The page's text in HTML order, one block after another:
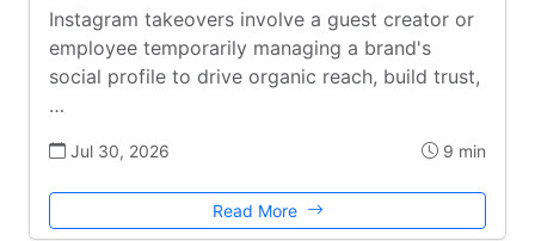
Instagram takeovers involve a guest creator or
employee temporarily managing a brand's
social profile to drive organic reach, build trust,
…
Jul 30, 2026 9 min
Read More